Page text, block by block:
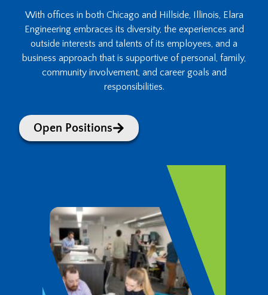
With offices in both Chicago and Hillside, Illinois, Elara
Engineering embraces its diversity, the experiences and
outside interests and talents of its employees, and a
business approach that is supportive of personal, family,
community involvement, and career goals and
responsibilities.
Open Positions